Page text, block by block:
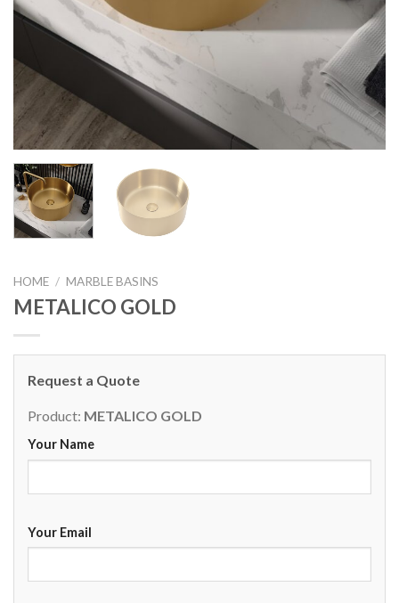
HOME / MARBLE BASINS
METALICO GOLD
Request a Quote
Product: METALICO GOLD
Your Name
Your Email